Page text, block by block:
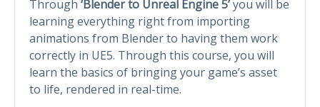
Through ‘Blender to Unreal Engine 5’you will be
learning everything right from importing
animations from Blender to having them work
correctly in UE5. Through this course, you will
learn the basics of bringing your game’s asset
to life, rendered in real-time.